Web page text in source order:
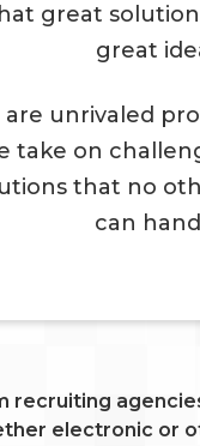
great
great
are unrivaled
take on
that no
can
recruiting
electronic or